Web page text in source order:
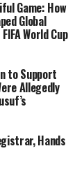
Game: How
Global
World Cup
to Support
Allegedly
Hands